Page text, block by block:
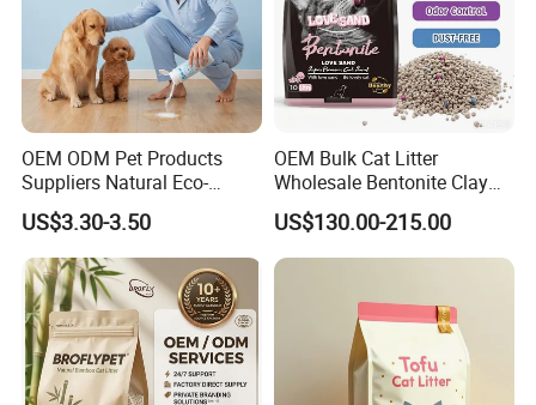
Company Profile
OEM ODM Pet Products
Suppliers Natural Eco-
Friendly Pet Grooming
Products, Urine Stain
Removal Powder for Dogs,
Private Label
US$3.30-3.50
OEM Bulk Cat Litter
Wholesale Bentonite Clay
Clumping Cat Litter
US$130.00-215.00